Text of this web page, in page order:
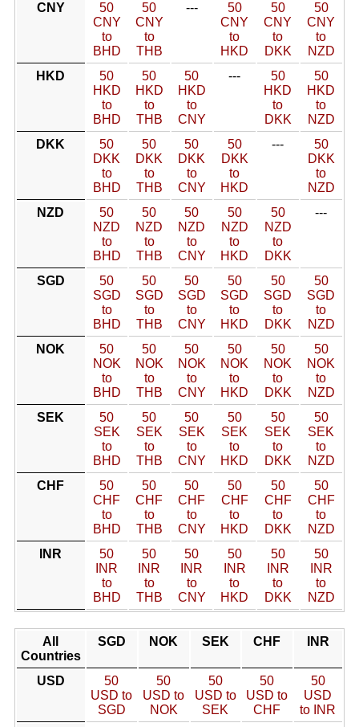
CNY
50
CNY
to
BHD
50
CNY
to
THB
---
50
CNY
to
HKD
50
CNY
to
DKK
50
CNY
to
NZD
HKD
50
HKD
to
BHD
50
HKD
to
THB
50
HKD
to
CNY
---
50
HKD
to
DKK
50
HKD
to
NZD
DKK
50
DKK
to
BHD
50
DKK
to
THB
50
DKK
to
CNY
50
DKK
to
HKD
---
50
DKK
to
NZD
NZD
50
NZD
to
BHD
50
NZD
to
THB
50
NZD
to
CNY
50
NZD
to
HKD
50
NZD
to
DKK
---
SGD
50
SGD
to
BHD
50
SGD
to
THB
50
SGD
to
CNY
50
SGD
to
HKD
50
SGD
to
DKK
50
SGD
to
NZD
NOK
50
NOK
to
BHD
50
NOK
to
THB
50
NOK
to
CNY
50
NOK
to
HKD
50
NOK
to
DKK
50
NOK
to
NZD
SEK
50
SEK
to
BHD
50
SEK
to
THB
50
SEK
to
CNY
50
SEK
to
HKD
50
SEK
to
DKK
50
SEK
to
NZD
CHF
50
CHF
to
BHD
50
CHF
to
THB
50
CHF
to
CNY
50
CHF
to
HKD
50
CHF
to
DKK
50
CHF
to
NZD
INR
50
INR
to
BHD
50
INR
to
THB
50
INR
to
CNY
50
INR
to
HKD
50
INR
to
DKK
50
INR
to
NZD
All
Countries
SGD NOK SEK CHF INR
USD
50
USD to
SGD
50
USD to
NOK
50
USD to
SEK
50
USD to
CHF
50
USD
to INR